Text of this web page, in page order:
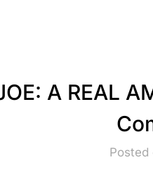
A REAL
Posted